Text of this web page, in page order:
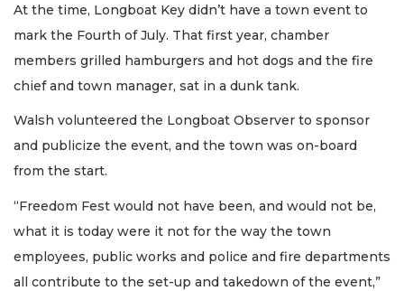
At the time, Longboat Key didn’t have a town event to
mark the Fourth of July. That first year, chamber
members grilled hamburgers and hot dogs and the fire
chief and town manager, sat in a dunk tank.
Walsh volunteered the Longboat Observer to sponsor
and publicize the event, and the town was on-board
from the start.
“Freedom Fest would not have been, and would not be,
what it is today were it not for the way the town
employees, public works and police and fire departments
all contribute to the set-up and takedown of the event,”